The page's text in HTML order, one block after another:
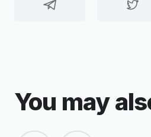
You may